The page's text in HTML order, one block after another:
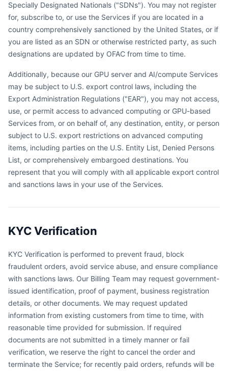
Specially Designated Nationals ("SDNs"). You may not register
for, subscribe to, or use the Services if you are located in a
country comprehensively sanctioned by the United States, or if
you are listed as an SDN or otherwise restricted party, as such
designations are updated by OFAC from time to time.
Additionally, because our GPU server and AI/compute Services
may be subject to U.S. export control laws, including the
Export Administration Regulations ("EAR"), you may not access,
use, or permit access to advanced computing or GPU-based
Services from, or on behalf of, any destination, entity, or person
subject to U.S. export restrictions on advanced computing
items, including parties on the U.S. Entity List, Denied Persons
List, or comprehensively embargoed destinations. You
represent that you will comply with all applicable export control
and sanctions laws in your use of the Services.
KYC Verification
KYC Verification is performed to prevent fraud, block
fraudulent orders, avoid service abuse, and ensure compliance
with sanctions laws. Our Billing Team may request government-
issued identification, proof of payment, business registration
details, or other documents. We may request updated
information from existing customers from time to time, with
reasonable time provided for submission. If required
documents are not submitted in a timely manner or fail
verification, we reserve the right to cancel the order and
terminate the Service; for recently paid orders, refunds will be